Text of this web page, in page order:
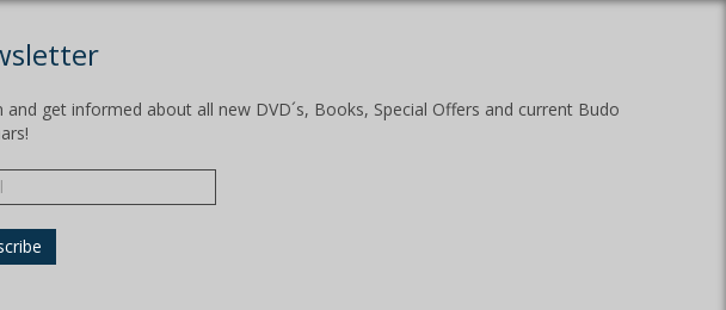
and get informed about all new DVD´s, Books, Special Offers and current Budo